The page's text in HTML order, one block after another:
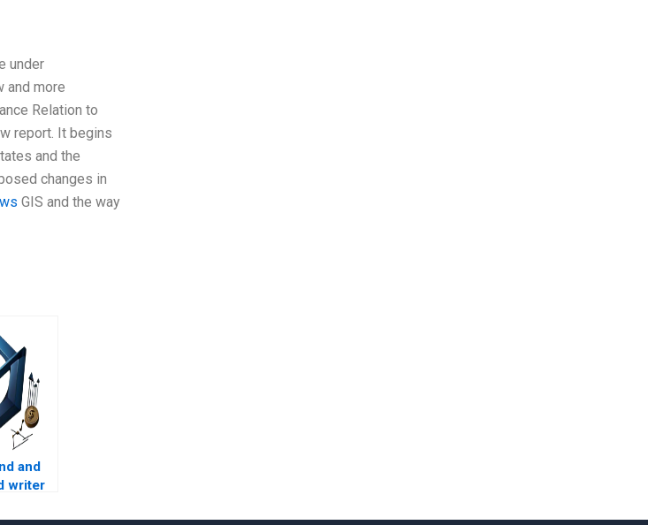
under
and more
Relation to
report. It begins
and the
changes in
GIS and the way
and
writer